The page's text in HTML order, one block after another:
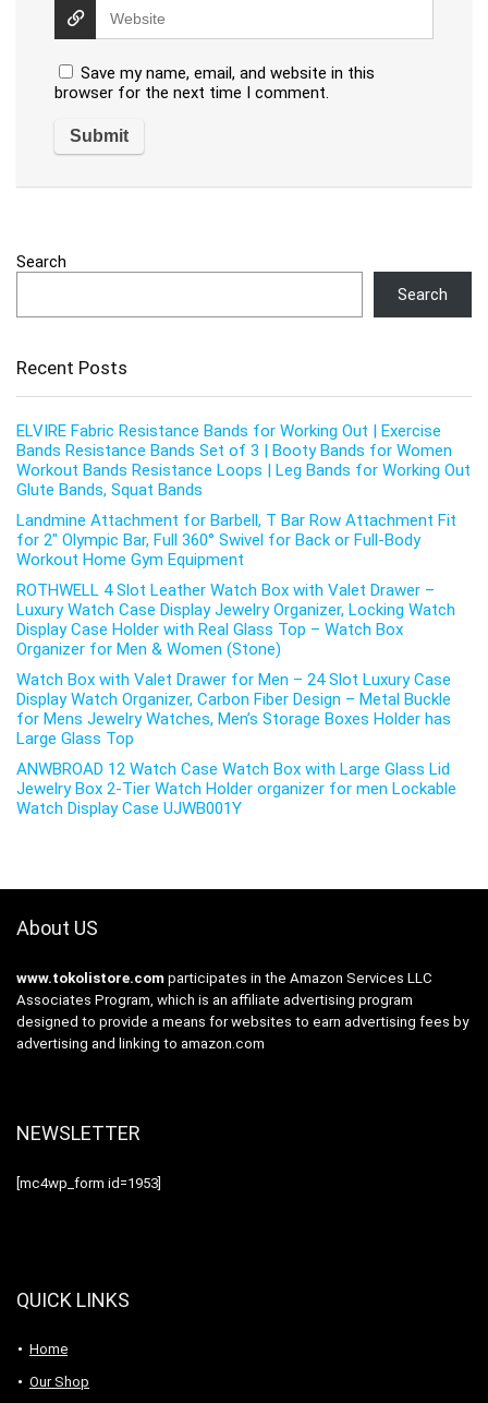
Save my name, email, and website in this
browser for the next time I comment.
Search
Search
Recent Posts
ELVIRE Fabric Resistance Bands for Working Out | Exercise
Bands Resistance Bands Set of 3 | Booty Bands for Women
Workout Bands Resistance Loops | Leg Bands for Working Out
Glute Bands, Squat Bands
Landmine Attachment for Barbell, T Bar Row Attachment Fit
for 2″ Olympic Bar, Full 360° Swivel for Back or Full-Body
Workout Home Gym Equipment
ROTHWELL 4 Slot Leather Watch Box with Valet Drawer –
Luxury Watch Case Display Jewelry Organizer, Locking Watch
Display Case Holder with Real Glass Top – Watch Box
Organizer for Men & Women (Stone)
Watch Box with Valet Drawer for Men – 24 Slot Luxury Case
Display Watch Organizer, Carbon Fiber Design – Metal Buckle
for Mens Jewelry Watches, Men’s Storage Boxes Holder has
Large Glass Top
ANWBROAD 12 Watch Case Watch Box with Large Glass Lid
Jewelry Box 2-Tier Watch Holder organizer for men Lockable
Watch Display Case UJWB001Y
About US
www.tokolistore.com participates in the Amazon Services LLC
Associates Program, which is an affiliate advertising program
designed to provide a means for websites to earn advertising fees by
advertising and linking to amazon.com
NEWSLETTER
[mc4wp_form id=1953]
QUICK LINKS
Home
Our Shop